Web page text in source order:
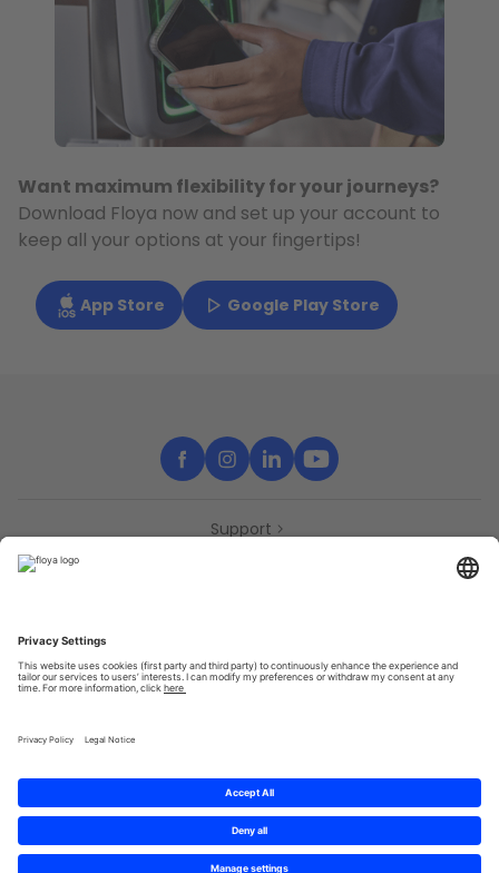
Want maximum flexibility for your journeys?
Download Floya now and set up your account to
keep all your options at your fingertips!
App Store Google Play Store
Support
Partners
Privacy Policy Terms & Conditions
© 2025 Brought to you with
by STIB-MIVB and Brussels Mobility